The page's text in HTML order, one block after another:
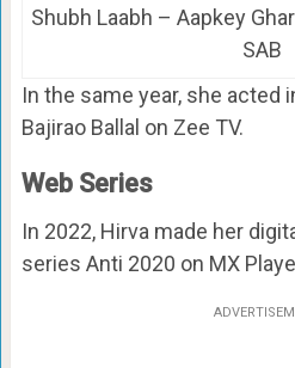
Shubh Laabh – Aapkey
SAB
In the same year, she acted
Bajirao Ballal on Zee TV.
Web Series
In 2022, Hirva made her
series Anti 2020 on MX